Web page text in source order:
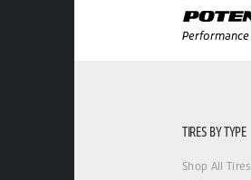
Performance
TIRES BY TYPE
Shop All Tires